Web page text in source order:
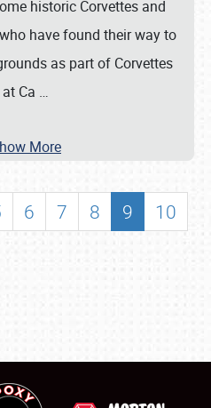
historic Corvettes and
have found their way to
as part of Corvettes
at Ca …
More
6 7 8 9
10